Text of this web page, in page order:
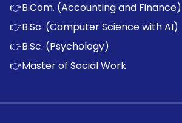
👉B.Com. (Accounting and Finance)
👉B.Sc. (Computer Science with AI)
👉B.Sc. (Psychology)
👉Master of Social Work